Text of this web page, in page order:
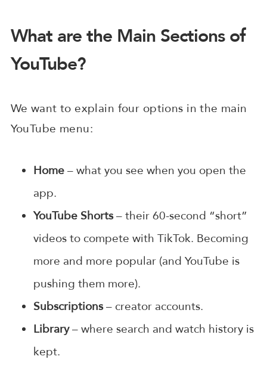
What are the Main Sections of
YouTube?
We want to explain four options in the main
YouTube menu:
Home– what you see when you open the
app.
YouTube Shorts– their 60-second “short”
videos to compete with TikTok. Becoming
more and more popular (and YouTube is
pushing them more).
Subscriptions– creator accounts.
Library– where search and watch history is
kept.